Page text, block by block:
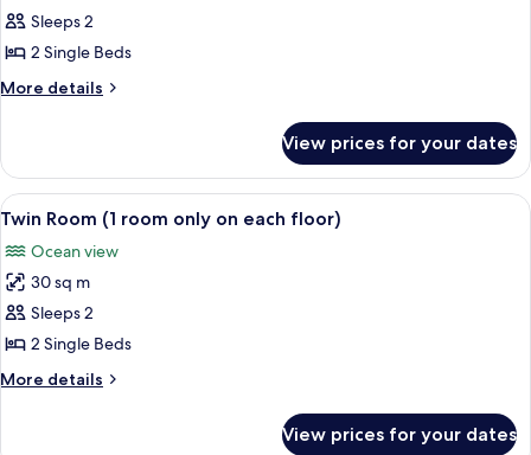
Sleeps 2
2 Single Beds
More details
More
Twin
Room
View prices for your dates
View
all
photos
for
Twin
Room
(1
room
Twin Room (1 room only on each
2
Twin Room (1 room only on each floor)
Ocean view
30 sq m
Sleeps 2
2 Single Beds
More details
More
View prices for your dates